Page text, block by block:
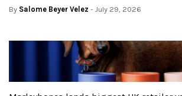
By Salome Beyer Velez - July 29, 2026